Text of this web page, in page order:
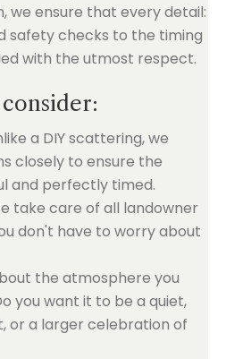
we ensure that every detail:
safety checks to the timing
with the utmost respect.
a DIY scattering, we
closely to ensure the
and perfectly timed.
take care of all landowner
don't have to worry about
the atmosphere you
you want it to be a quiet,
or a larger celebration of